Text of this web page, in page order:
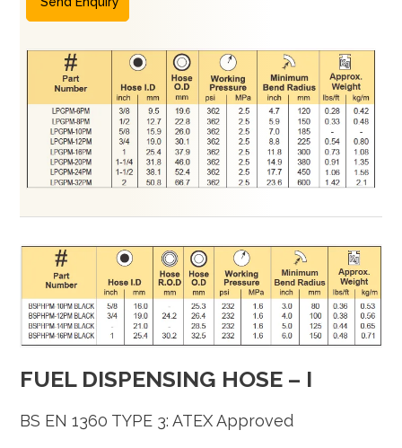
FUEL DISPENSING HOSE – I
BS EN 1360 TYPE 3: ATEX Approved